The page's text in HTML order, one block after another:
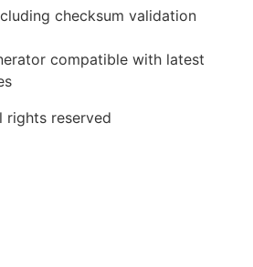
checksum validation
compatible with latest
rights reserved